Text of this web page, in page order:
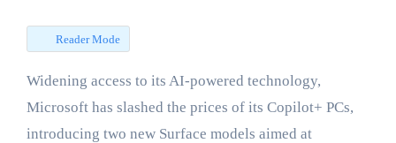
Reader Mode
Widening access to its AI-powered technology,
Microsoft has slashed the prices of its Copilot+ PCs,
introducing two new Surface models aimed at